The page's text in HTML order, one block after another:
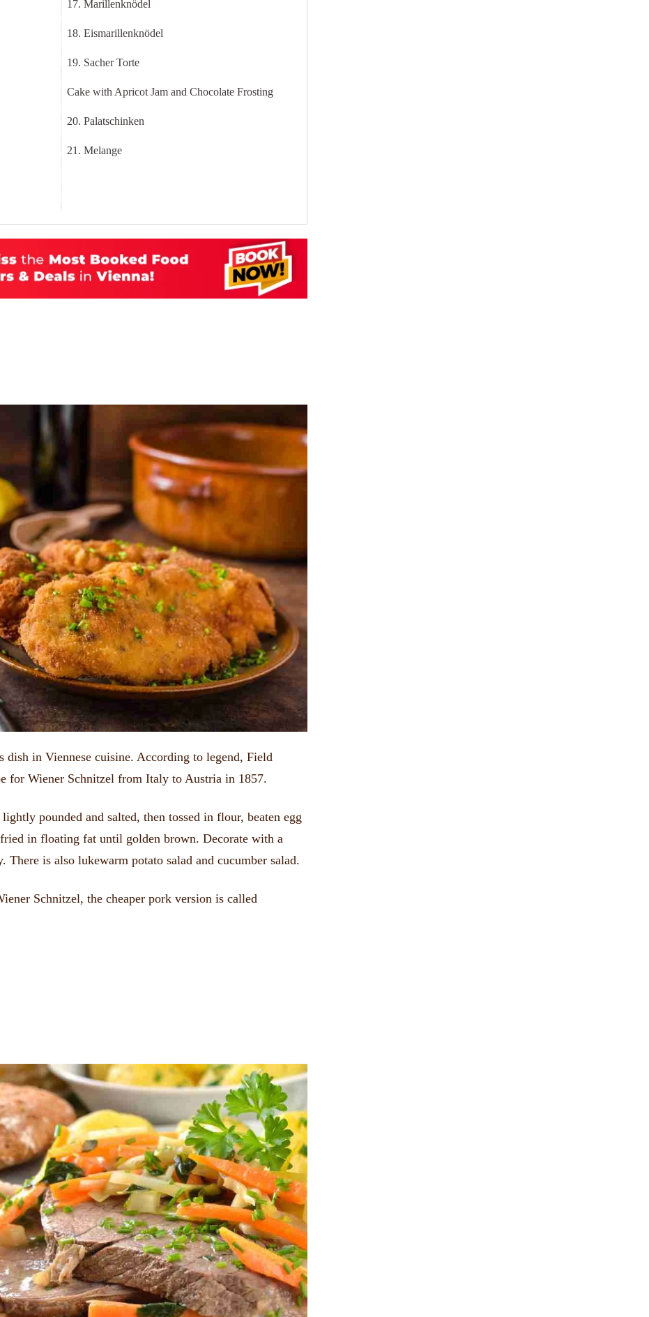
17. Marillenknödel
18. Eismarillenknödel
19. Sacher Torte
Cake with Apricot Jam and Chocolate Frosting
20. Palatschinken
21. Melange
dish in Viennese cuisine. According to legend, Field
for Wiener Schnitzel from Italy to Austria in 1857.
pounded and salted, then tossed in flour, beaten egg
in floating fat until golden brown. Decorate with a
There is also lukewarm potato salad and cucumber salad.
Schnitzel, the cheaper pork version is called